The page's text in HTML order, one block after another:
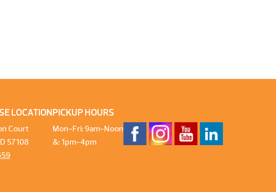
LOCATION
Court
57108
PICKUP HOURS
Mon-Fri: 9am-Noon
&: 1pm-4pm